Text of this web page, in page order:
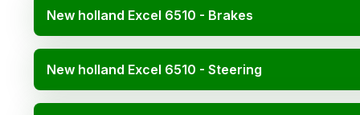
New holland Excel 6510 - Brakes
New holland Excel 6510 - Steering